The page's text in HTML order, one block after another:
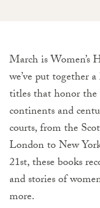
March is Women’s
we’ve put together
titles that honor the
continents and
courts, from the
London to New
21st, these books
and stories of
more.